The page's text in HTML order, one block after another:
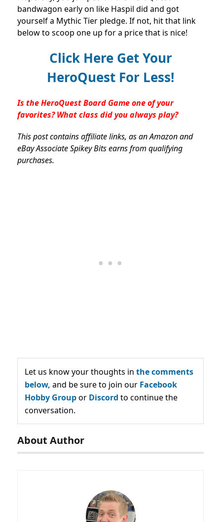
bandwagon early on like Haspil did and got
yourself a Mythic Tier pledge. If not, hit that link
below to scoop one up for a price that is nice!
Click Here Get Your
HeroQuest For Less!
Is the HeroQuest Board Game one of your
favorites? What class did you always play?
This post contains affiliate links, as an Amazon and
eBay Associate Spikey Bits earns from qualifying
purchases.
Let us know your thoughts in the comments
below, and be sure to join our Facebook
Hobby Groupor Discord to continue the
conversation.
About Author